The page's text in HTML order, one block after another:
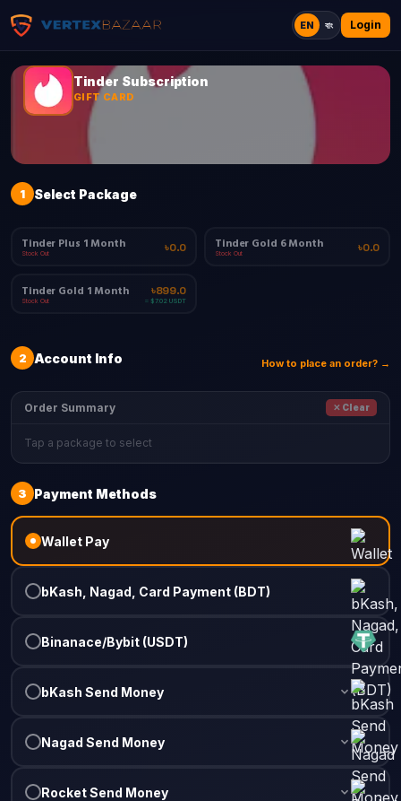
EN বাং Login
Tinder Subscription
GIFT CARD
1 Select Package
Tinder Plus 1 Month
Stock Out ৳0.0 Tinder Gold 6 Month
Stock Out ৳0.0
Tinder Gold 1 Month
Stock Out
৳899.0
≈ $7.02 USDT
2 Account Info How to place an order? →
Order Summary ✕ Clear
Tap a package to select
3 Payment Methods
Wallet Pay
bKash, Nagad, Card Payment (BDT)
Binanace/Bybit (USDT)
bKash Send Money
Nagad Send Money
Rocket Send Money